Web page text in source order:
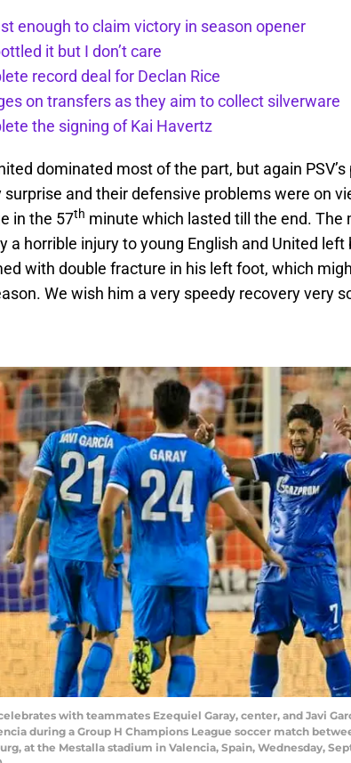
enough to claim victory in season opener
it but I don’t care
record deal for Declan Rice
on transfers as they aim to collect silverware
the signing of Kai Havertz
dominated most of the part, but again PSV’s
and their defensive problems were on
in the 57th minute which lasted till the end. The
a horrible injury to young English and United left
with double fracture in his left foot, which
We wish him a very speedy recovery very
with teammates Ezequiel Garay, center, and Javi
during a Group H Champions League soccer match
at the Mestalla stadium in Valencia, Spain, Wednesday,